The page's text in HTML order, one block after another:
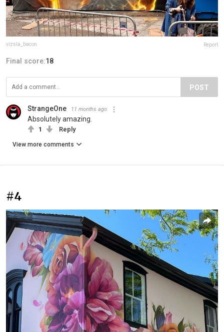
vizsla_bacon Report
Final score:18
POST
StrangeOne 11 months ago
Absolutely amazing.
1 Reply
View more comments
#4